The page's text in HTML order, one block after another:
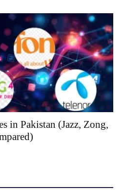
in Pakistan (Jazz, Zong,